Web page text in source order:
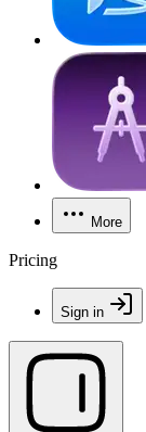
More
Pricing
Sign in